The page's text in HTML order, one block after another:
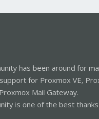
has been around for
for Proxmox VE,
Mail Gateway.
is one of the best